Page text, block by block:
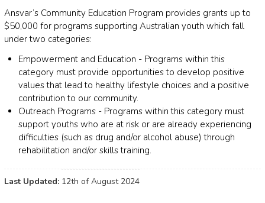
Ansvar’s Community Education Program provides grants up to
$50,000 for programs supporting Australian youth which fall
under two categories:
Empowerment and Education - Programs within this
category must provide opportunities to develop positive
values that lead to healthy lifestyle choices and a positive
contribution to our community.
Outreach Programs - Programs within this category must
support youths who are at risk or are already experiencing
difficulties (such as drug and/or alcohol abuse) through
rehabilitation and/or skills training.
Last Updated: 12th of August 2024